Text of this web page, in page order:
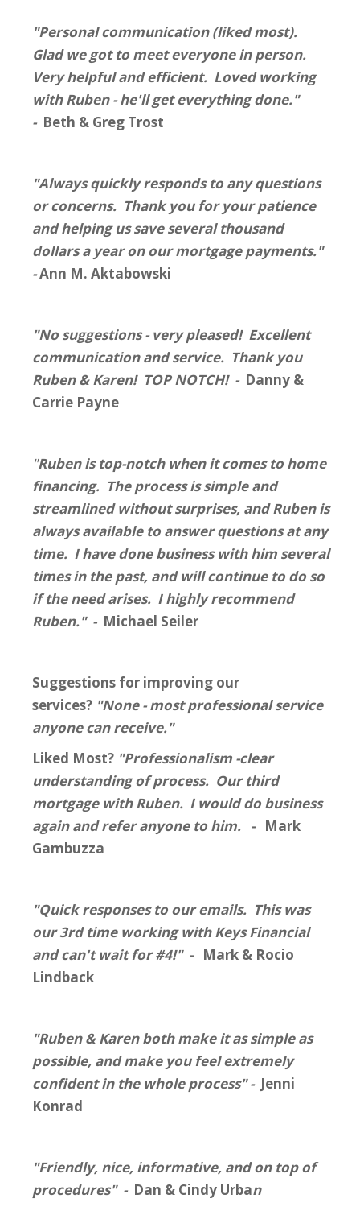
"Personal communication (liked most).
Glad we got to meet everyone in person.
Very helpful and efficient. Loved working
with Ruben - he'll get everything done."
- Beth & Greg Trost
"Always quickly responds to any questions
or concerns. Thank you for your patience
and helping us save several thousand
dollars a year on our mortgage payments."
-Ann M. Aktabowski
"No suggestions - very pleased! Excellent
communication and service. Thank you
Ruben & Karen! TOP NOTCH! - Danny &
Carrie Payne
"Ruben is top-notch when it comes to home
financing. The process is simple and
streamlined without surprises, and Ruben is
always available to answer questions at any
time. I have done business with him several
times in the past, and will continue to do so
if the need arises. I highly recommend
Ruben." - Michael Seiler
Suggestions for improving our
services? "None - most professional service
anyone can receive."
Liked Most? "Professionalism -clear
understanding of process. Our third
mortgage with Ruben. I would do business
again and refer anyone to him. - Mark
Gambuzza
"Quick responses to our emails. This was
our 3rd time working with Keys Financial
and can't wait for #4!" - Mark & Rocio
Lindback
"Ruben & Karen both make it as simple as
possible, and make you feel extremely
confident in the whole process" - Jenni
Konrad
"Friendly, nice, informative, and on top of
procedures" - Dan & Cindy Urban